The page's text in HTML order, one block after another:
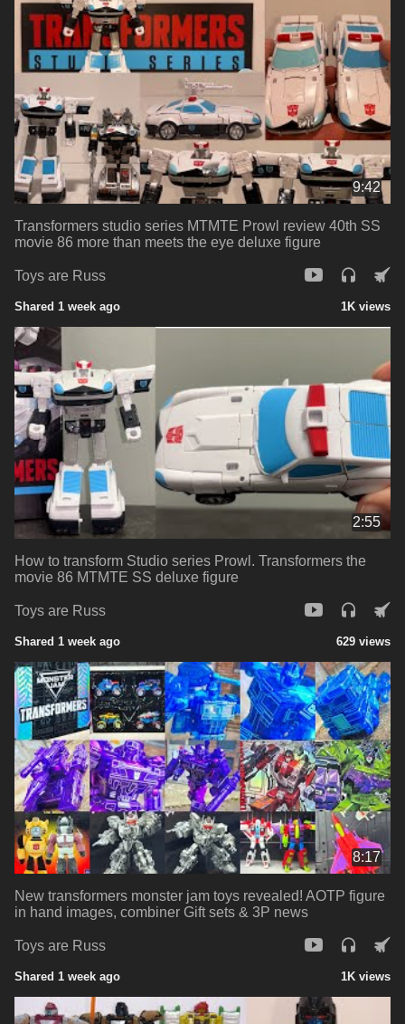
9:42
Transformers studio series MTMTE Prowl review 40th SS
movie 86 more than meets the eye deluxe figure
Toys are Russ
Shared 1 week ago 1K views
2:55
How to transform Studio series Prowl. Transformers the
movie 86 MTMTE SS deluxe figure
Toys are Russ
Shared 1 week ago 629 views
8:17
New transformers monster jam toys revealed! AOTP figure
in hand images, combiner Gift sets & 3P news
Toys are Russ
Shared 1 week ago 1K views